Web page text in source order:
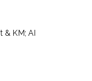
& KM; AI